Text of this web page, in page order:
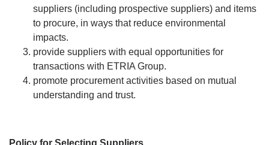
suppliers (including prospective suppliers) and items
to procure, in ways that reduce environmental
impacts.
provide suppliers with equal opportunities for
transactions with ETRIA Group.
promote procurement activities based on mutual
understanding and trust.
Policy for Selecting Suppliers